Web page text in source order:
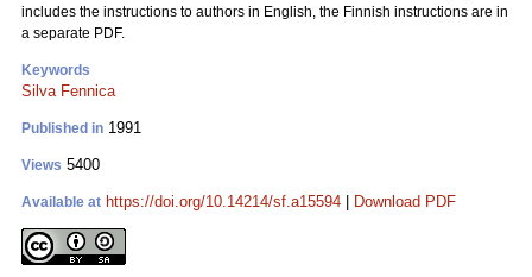
includes the instructions to authors in English, the Finnish instructions are in
a separate PDF.
Keywords
Silva Fennica
Published in 1991
Views 5400
Available at https://doi.org/10.14214/sf.a15594 Download PDF